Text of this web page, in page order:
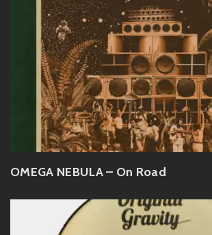
OMEGA NEBULA – On Road